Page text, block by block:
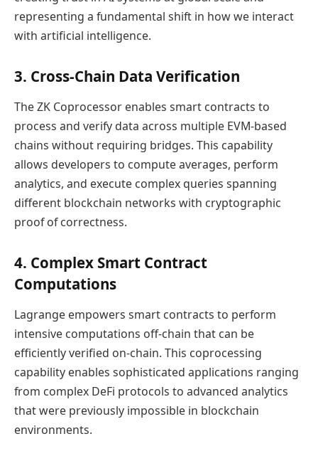
representing a fundamental shift in how we interact
with artificial intelligence.
3. Cross-Chain Data Verification
The ZK Coprocessor enables smart contracts to
process and verify data across multiple EVM-based
chains without requiring bridges. This capability
allows developers to compute averages, perform
analytics, and execute complex queries spanning
different blockchain networks with cryptographic
proof of correctness.
4. Complex Smart Contract
Computations
Lagrange empowers smart contracts to perform
intensive computations off-chain that can be
efficiently verified on-chain. This coprocessing
capability enables sophisticated applications ranging
from complex DeFi protocols to advanced analytics
that were previously impossible in blockchain
environments.